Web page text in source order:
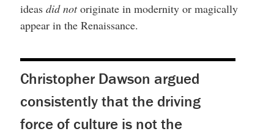
ideas did notoriginate in modernity or magically
appear in the Renaissance.
Christopher Dawson argued
consistently that the driving
force of culture is not the